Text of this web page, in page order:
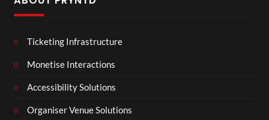
Ticketing Infrastructure
Monetise Interactions
Accessibility Solutions
Organiser Venue Solutions